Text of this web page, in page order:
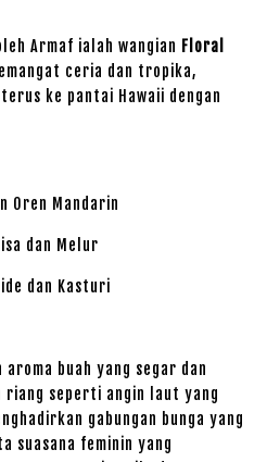
Armaf ialah wangian Floral
ceria dan tropika,
ke pantai Hawaii dengan
Oren Mandarin
dan Melur
dan Kasturi
buah yang segar dan
riang seperti angin laut yang
gabungan bunga yang
suasana feminin yang